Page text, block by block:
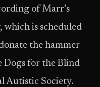
of Marr’s
, which is scheduled
the hammer
Dogs for the Blind
Autistic Society.